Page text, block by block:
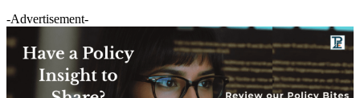
-Advertisement-